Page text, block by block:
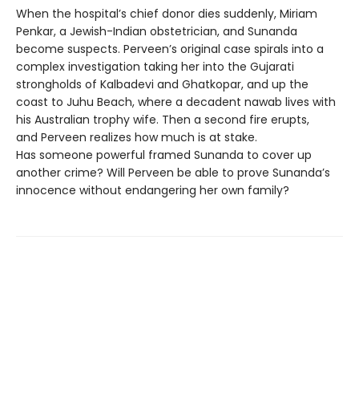
When the hospital’s chief donor dies suddenly, Miriam
Penkar, a Jewish-Indian obstetrician, and Sunanda
become suspects. Perveen’s original case spirals into a
complex investigation taking her into the Gujarati
strongholds of Kalbadevi and Ghatkopar, and up the
coast to Juhu Beach, where a decadent nawab lives with
his Australian trophy wife. Then a second fire erupts,
and Perveen realizes how much is at stake.
Has someone powerful framed Sunanda to cover up
another crime? Will Perveen be able to prove Sunanda’s
innocence without endangering her own family?